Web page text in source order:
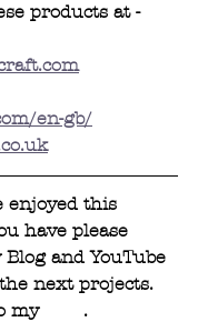
products at -
en-gb/
enjoyed this
have please
and YouTube
next projects.
my
.